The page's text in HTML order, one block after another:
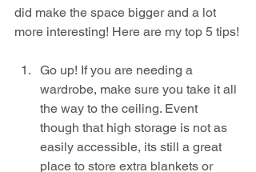
did make the space bigger and a lot
more interesting! Here are my top 5 tips!
Go up! If you are needing a
wardrobe, make sure you take it all
the way to the ceiling. Event
though that high storage is not as
easily accessible, its still a great
place to store extra blankets or